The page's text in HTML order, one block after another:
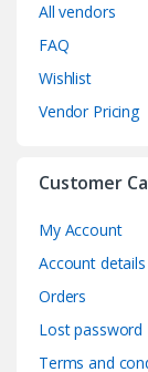
All vendors
FAQ
Wishlist
Vendor Pricing
Customer
My Account
Account details
Orders
Lost password
Terms and